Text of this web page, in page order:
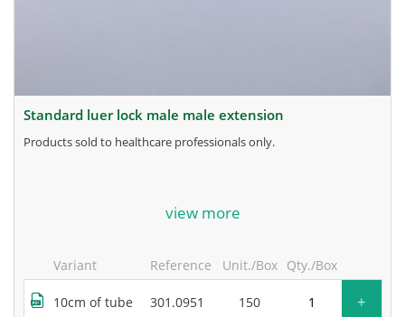
standard luer lock male male extension
products sold to healthcare professionals only.
for more information, contact the manufacturer.
view more
Variant Reference Unit./Box Qty./Box
10cm of tube 301.0951 150 +